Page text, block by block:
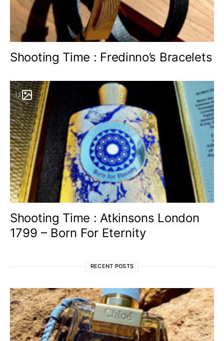
Shooting Time : Fredinno’s Bracelets
13
Shooting Time : Atkinsons London
1799 – Born For Eternity
RECENT POSTS